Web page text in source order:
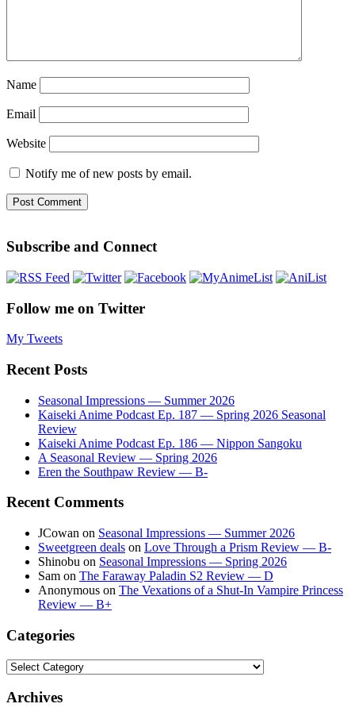
Name
Email
Website
Notify me of new posts by email.
Subscribe and Connect
Follow me on Twitter
My Tweets
Recent Posts
Seasonal Impressions — Summer 2026
Kaiseki Anime Podcast Ep. 187 — Spring 2026 Seasonal
Review
Kaiseki Anime Podcast Ep. 186 — Nippon Sangoku
A Seasonal Review — Spring 2026
Eren the Southpaw Review — B-
Recent Comments
JCowan on Seasonal Impressions — Summer 2026
Sweetgreen deals on Love Through a Prism Review — B-
Shinobu on Seasonal Impressions — Spring 2026
Sam on The Faraway Paladin S2 Review — D
Anonymous on The Vexations of a Shut-In Vampire Princess
Review — B+
Categories
Categories
Archives